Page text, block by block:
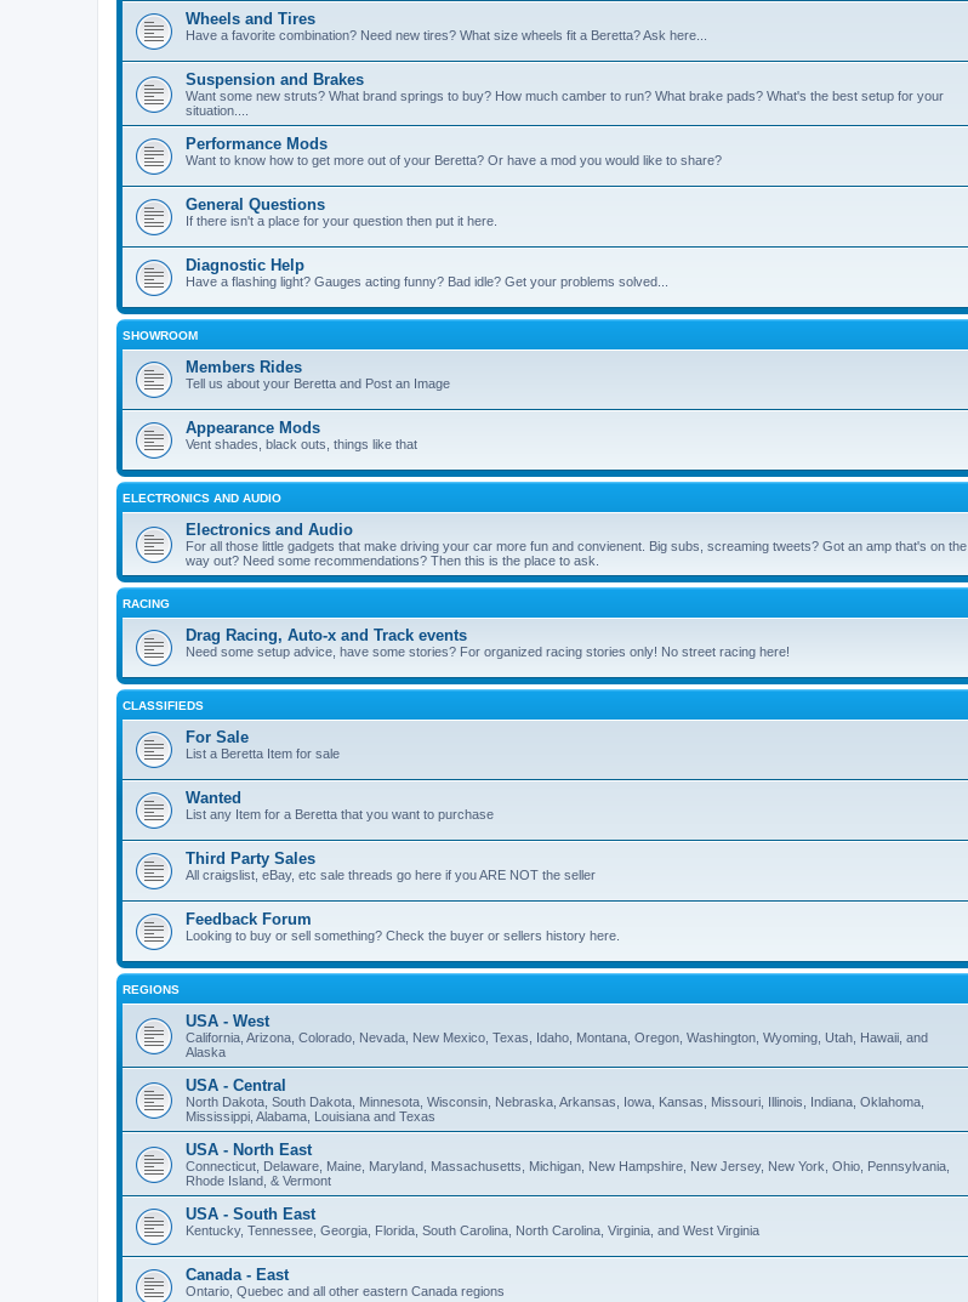
Wheels and Tires
Have a favorite combination? Need new tires? What size wheels fit a Beretta? Ask here...
Suspension and Brakes
Want some new struts? What brand springs to buy? How much camber to run? What brake pads? What's the best setup for your
situation....
Performance Mods
Want to know how to get more out of your Beretta? Or have a mod you would like to share?
General Questions
If there isn't a place for your question then put it here.
Diagnostic Help
Have a flashing light? Gauges acting funny? Bad idle? Get your problems solved...
SHOWROOM
Members Rides
Tell us about your Beretta and Post an Image
Appearance Mods
Vent shades, black outs, things like that
ELECTRONICS AND AUDIO
Electronics and Audio
For all those little gadgets that make driving your car more fun and convienent. Big subs, screaming tweets? Got an amp that's on the
way out? Need some recommendations? Then this is the place to ask.
RACING
Drag Racing, Auto-x and Track events
Need some setup advice, have some stories? For organized racing stories only! No street racing here!
CLASSIFIEDS
For Sale
List a Beretta Item for sale
Wanted
List any Item for a Beretta that you want to purchase
Third Party Sales
All craigslist, eBay, etc sale threads go here if you ARE NOT the seller
Feedback Forum
Looking to buy or sell something? Check the buyer or sellers history here.
REGIONS
USA - West
California, Arizona, Colorado, Nevada, New Mexico, Texas, Idaho, Montana, Oregon, Washington, Wyoming, Utah, Hawaii, and
Alaska
USA - Central
North Dakota, South Dakota, Minnesota, Wisconsin, Nebraska, Arkansas, Iowa, Kansas, Missouri, Illinois, Indiana, Oklahoma,
Mississippi, Alabama, Louisiana and Texas
USA - North East
Connecticut, Delaware, Maine, Maryland, Massachusetts, Michigan, New Hampshire, New Jersey, New York, Ohio, Pennsylvania,
Rhode Island, & Vermont
USA - South East
Kentucky, Tennessee, Georgia, Florida, South Carolina, North Carolina, Virginia, and West Virginia
Canada - East
Ontario, Quebec and all other eastern Canada regions